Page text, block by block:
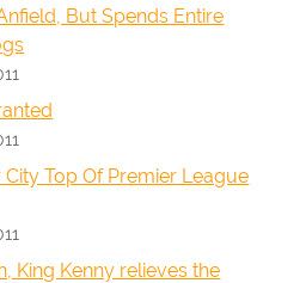
But Spends Entire
Top Of Premier League
King Kenny relieves the